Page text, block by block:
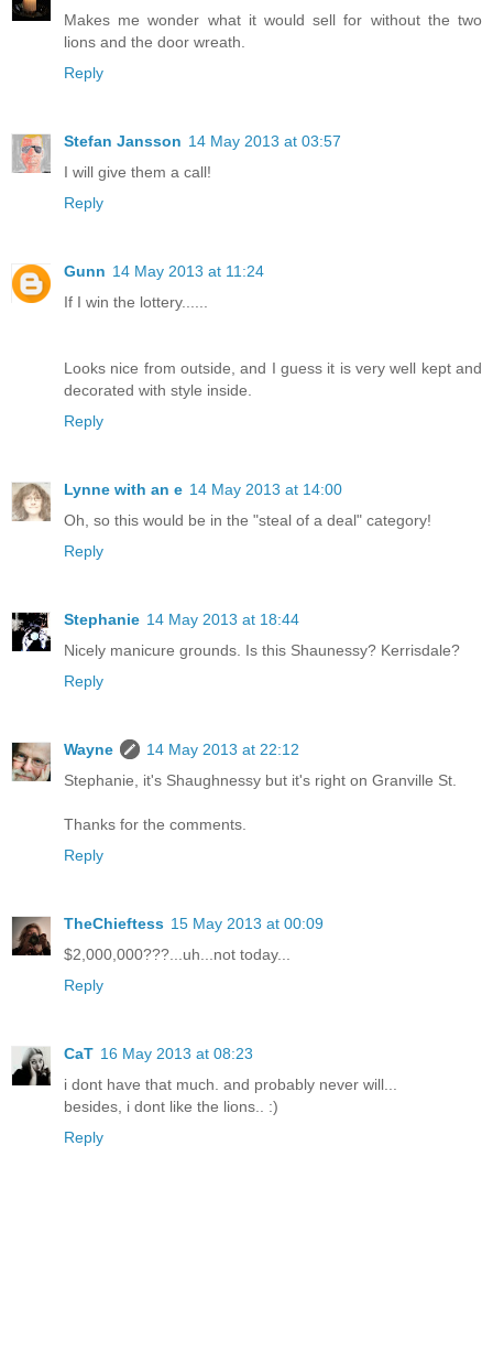
Makes me wonder what it would sell for without the two
lions and the door wreath.
Reply
Stefan Jansson 14 May 2013 at 03:57
I will give them a call!
Reply
Gunn 14 May 2013 at 11:24
If I win the lottery......
Looks nice from outside, and I guess it is very well kept and
decorated with style inside.
Reply
Lynne with an e 14 May 2013 at 14:00
Oh, so this would be in the "steal of a deal" category!
Reply
Stephanie 14 May 2013 at 18:44
Nicely manicure grounds. Is this Shaunessy? Kerrisdale?
Reply
Wayne
14 May 2013 at 22:12
Stephanie, it's Shaughnessy but it's right on Granville St.
Thanks for the comments.
Reply
TheChieftess 15 May 2013 at 00:09
$2,000,000???...uh...not today...
Reply
CaT 16 May 2013 at 08:23
i dont have that much. and probably never will...
besides, i dont like the lions.. :)
Reply